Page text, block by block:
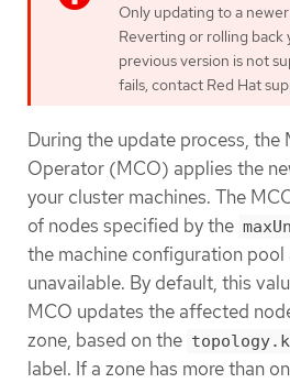
Only updating to a
Reverting or rolling back
previous version is not
fails, contact Red Hat
During the update process, the
Operator (MCO) applies the
your cluster machines. The
of nodes specified by the
the machine configuration pool
unavailable. By default, this
MCO updates the affected
zone, based on the
label. If a zone has more than